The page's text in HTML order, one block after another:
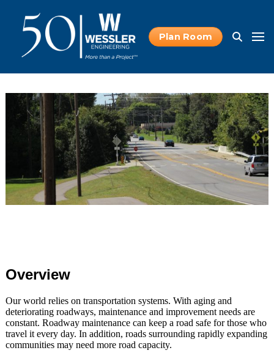
Plan Room
Overview
Our world relies on transportation systems. With aging and
deteriorating roadways, maintenance and improvement needs are
constant. Roadway maintenance can keep a road safe for those who
travel it every day. In addition, roads surrounding rapidly expanding
communities may need more road capacity.